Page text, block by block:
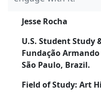
Jesse Rocha
U.S. Student Study
Fundação
São Paulo, Brazil.
Field of Study: Art